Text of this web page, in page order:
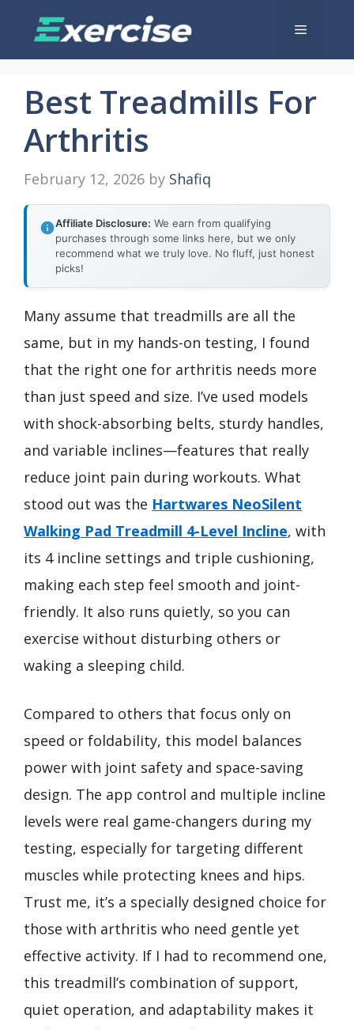
Menu
Best Treadmills For
Arthritis
February 12, 2026 by Shafiq
Affiliate Disclosure: We earn from qualifying
purchases through some links here, but we only
recommend what we truly love. No fluff, just honest
picks!
Many assume that treadmills are all the
same, but in my hands-on testing, I found
that the right one for arthritis needs more
than just speed and size. I’ve used models
with shock-absorbing belts, sturdy handles,
and variable inclines—features that really
reduce joint pain during workouts. What
stood out was the Hartwares NeoSilent
Walking Pad Treadmill 4-Level Incline, with
its 4 incline settings and triple cushioning,
making each step feel smooth and joint-
friendly. It also runs quietly, so you can
exercise without disturbing others or
waking a sleeping child.
Compared to others that focus only on
speed or foldability, this model balances
power with joint safety and space-saving
design. The app control and multiple incline
levels were real game-changers during my
testing, especially for targeting different
muscles while protecting knees and hips.
Trust me, it’s a specially designed choice for
those with arthritis who need gentle yet
effective activity. If I had to recommend one,
this treadmill’s combination of support,
quiet operation, and adaptability makes it